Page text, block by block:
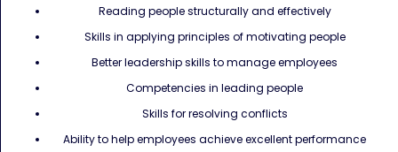
Reading people structurally and effectively
Skills in applying principles of motivating people
Better leadership skills to manage employees
Competencies in leading people
Skills for resolving conflicts
Ability to help employees achieve excellent performance